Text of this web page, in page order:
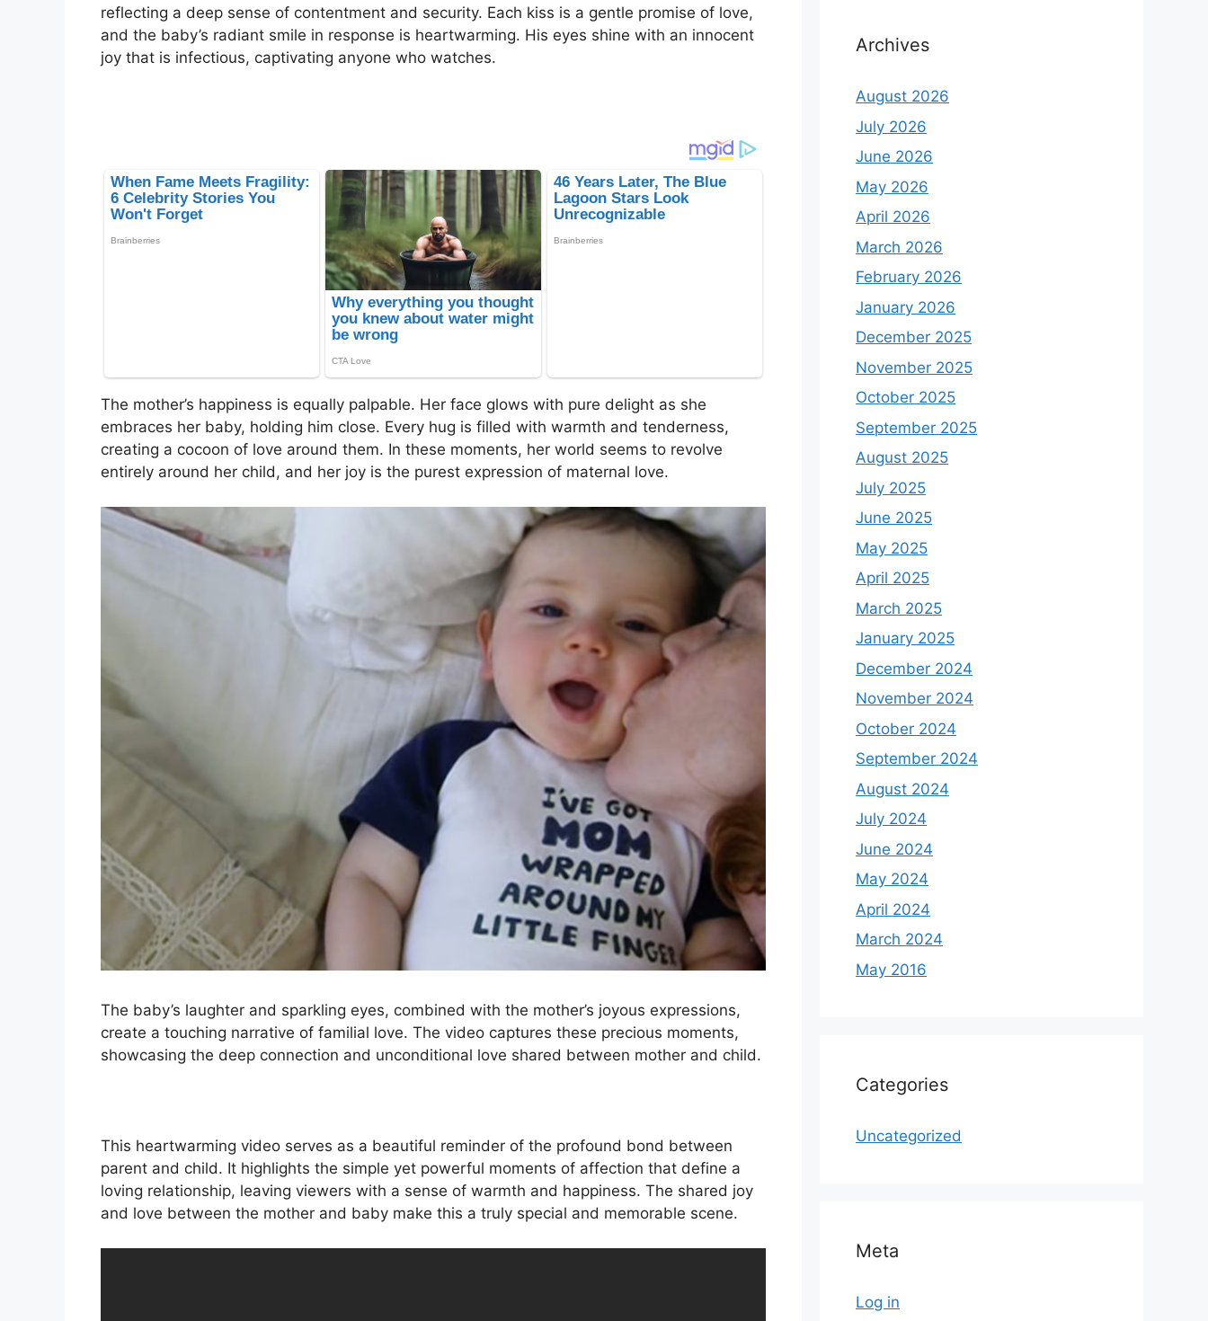
reflecting a deep sense of contentment and security. Each kiss is a gentle promise of love,
and the baby’s radiant smile in response is heartwarming. His eyes shine with an innocent
joy that is infectious, captivating anyone who watches.
The mother’s happiness is equally palpable. Her face glows with pure delight as she
embraces her baby, holding him close. Every hug is filled with warmth and tenderness,
creating a cocoon of love around them. In these moments, her world seems to revolve
entirely around her child, and her joy is the purest expression of maternal love.
The baby’s laughter and sparkling eyes, combined with the mother’s joyous expressions,
create a touching narrative of familial love. The video captures these precious moments,
showcasing the deep connection and unconditional love shared between mother and child.
This heartwarming video serves as a beautiful reminder of the profound bond between
parent and child. It highlights the simple yet powerful moments of affection that define a
loving relationship, leaving viewers with a sense of warmth and happiness. The shared joy
and love between the mother and baby make this a truly special and memorable scene.
Archives
August 2026
July 2026
June 2026
May 2026
April 2026
March 2026
February 2026
January 2026
December 2025
November 2025
October 2025
September 2025
August 2025
July 2025
June 2025
May 2025
April 2025
March 2025
January 2025
December 2024
November 2024
October 2024
September 2024
August 2024
July 2024
June 2024
May 2024
April 2024
March 2024
May 2016
Categories
Uncategorized
Meta
Log in